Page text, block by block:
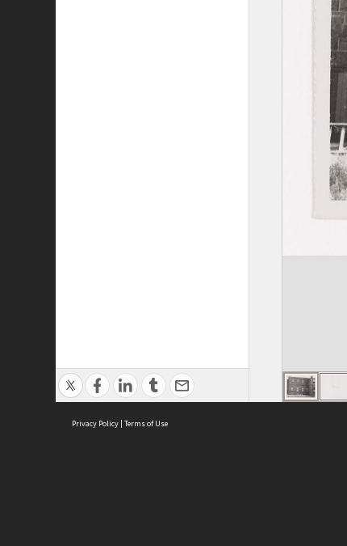
Privacy Policy | Terms of Use